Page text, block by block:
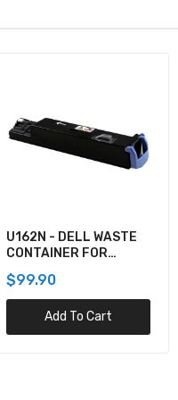
U162N - DELL WASTE
CONTAINER FOR
$99.90
Add To Cart